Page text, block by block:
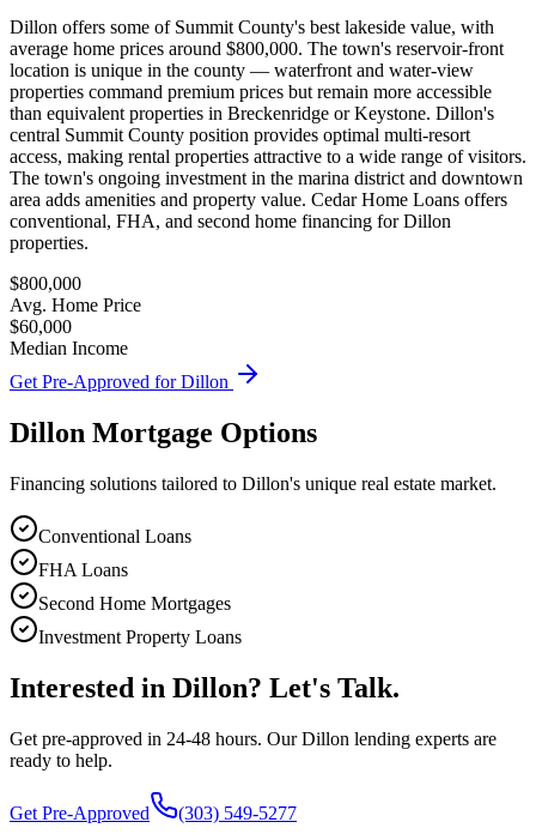
Dillon offers some of Summit County's best lakeside value, with
average home prices around $800,000. The town's reservoir-front
location is unique in the county — waterfront and water-view
properties command premium prices but remain more accessible
than equivalent properties in Breckenridge or Keystone. Dillon's
central Summit County position provides optimal multi-resort
access, making rental properties attractive to a wide range of visitors.
The town's ongoing investment in the marina district and downtown
area adds amenities and property value. Cedar Home Loans offers
conventional, FHA, and second home financing for Dillon
properties.
$800,000
Avg. Home Price
$60,000
Median Income
Get Pre-Approved forDillon
Dillon Mortgage Options
Financing solutions tailored to Dillon's unique real estate market.
Conventional Loans
FHA Loans
Second Home Mortgages
Investment Property Loans
Interested in Dillon? Let's Talk.
Get pre-approved in 24-48 hours. OurDillon lending experts are
ready to help.
Get Pre-Approved (303) 549-5277